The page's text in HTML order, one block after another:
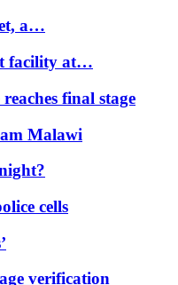
a…
facility at…
final stage
Malawi
cells
verification